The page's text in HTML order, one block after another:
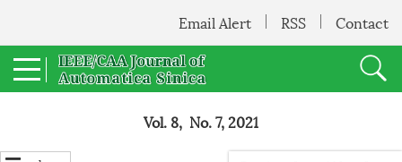
Email Alert RSS Contact
Vol. 8, No. 7, 2021